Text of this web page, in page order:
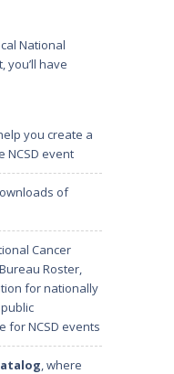
National
you’ll have
you create a
NCSD event
of
Cancer
Roster,
fornationally
for NCSD events
, where